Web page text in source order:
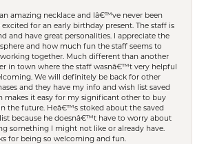
amazing necklace and Iâ€™ve never been
excited for an early birthday present. The staff is
and have great personalities. I appreciate the
and how much fun the staff seems to
working together. Much different than another
in town where the staff wasnâ€™t very helpful
We will definitely be back for other
and they have my info and wish list saved
makes it easy for my significant other to buy
the future. Heâ€™s stoked about the saved
because he doesnâ€™t have to worry about
something I might not like or already have.
for being so welcoming and fun.